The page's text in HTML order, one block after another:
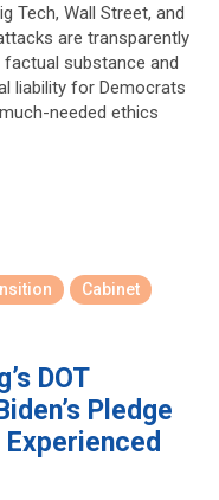
Tech, Wall Street, and
are transparently
substance and
liability for Democrats
needed ethics
Cabinet
DOT
Pledge